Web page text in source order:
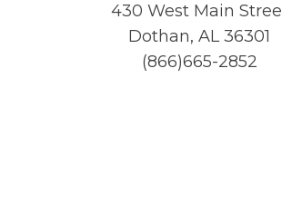
430 West Main
Dothan, AL 36301
(866)665-2852